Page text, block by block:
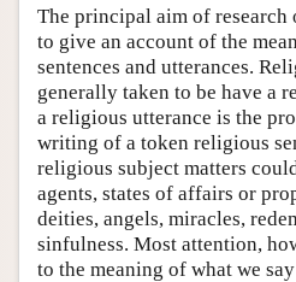
Friends PDF Preview
Author and Citation Info
The principal aim of research
to give an account of the
sentences and utterances.
generally taken to be have a
a religious utterance is the
writing of a token religious
religious subject matters
agents, states of affairs or
deities, angels, miracles,
sinfulness. Most attention,
to the meaning of what we